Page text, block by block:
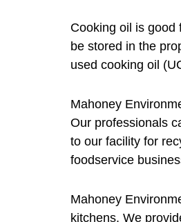
Cooking oil is good
be stored in the
used cooking oil
Mahoney
Our professionals
to our facility for
foodservice
Mahoney
kitchens. We